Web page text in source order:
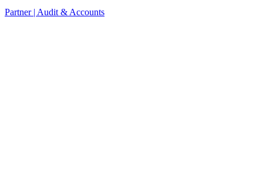
Partner | Audit & Accounts